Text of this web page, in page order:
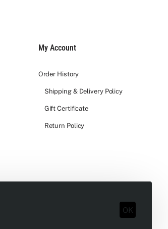
OK
My Account
Order History
Shipping & Delivery Policy
Gift Certificate
Return Policy